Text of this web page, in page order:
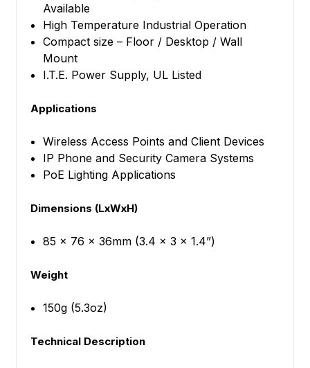
Available
High Temperature Industrial Operation
Compact size – Floor / Desktop / Wall
Mount
I.T.E. Power Supply, UL Listed
Applications
Wireless Access Points and Client Devices
IP Phone and Security Camera Systems
PoE Lighting Applications
Dimensions (LxWxH)
85 x 76 x 36mm (3.4 x 3 x 1.4”)
Weight
150g (5.3oz)
Technical Description